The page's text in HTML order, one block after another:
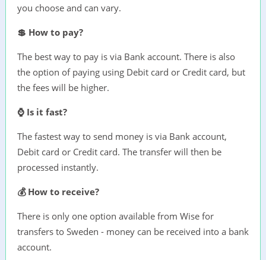
you choose and can vary.
💲 How to pay?
The best way to pay is via Bank account. There is also
the option of paying using Debit card or Credit card, but
the fees will be higher.
⌚ Is it fast?
The fastest way to send money is via Bank account,
Debit card or Credit card. The transfer will then be
processed instantly.
💰 How to receive?
There is only one option available from Wise for
transfers to Sweden - money can be received into a bank
account.